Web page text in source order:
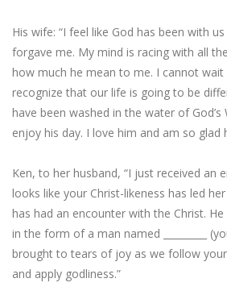
His wife: “I feel like God has been with
forgave me. My mind is racing with all
how much he mean to me. I cannot
recognize that our life is going to be
have been washed in the water of God’s
enjoy his day. I love him and am so glad
Ken, to her husband, “I just received an
looks like your Christ-likeness has led
has had an encounter with the Christ.
in the form of a man named _________
brought to tears of joy as we follow
and apply godliness.”